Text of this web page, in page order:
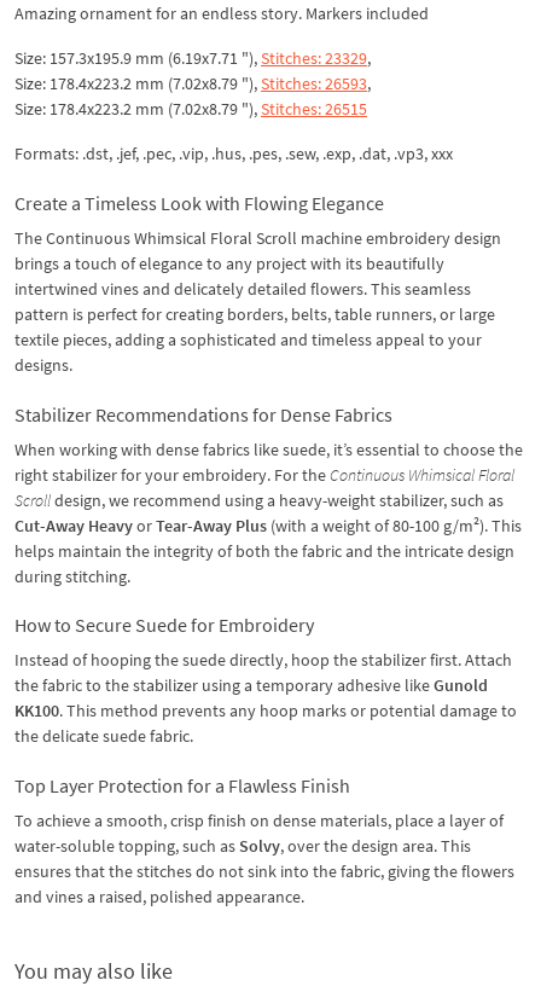
Amazing ornament for an endless story. Markers included
Size: 157.3x195.9 mm (6.19x7.71 "),Stitches: 23329,
Size: 178.4x223.2 mm (7.02x8.79 "),Stitches: 26593,
Size: 178.4x223.2 mm (7.02x8.79 "),Stitches: 26515
Formats: .dst, .jef, .pec, .vip, .hus, .pes, .sew, .exp, .dat, .vp3, xxx
Create a Timeless Look with Flowing Elegance
The Continuous Whimsical Floral Scroll machine embroidery design
brings a touch of elegance to any project with its beautifully
intertwined vines and delicately detailed flowers. This seamless
pattern is perfect for creating borders, belts, table runners, or large
textile pieces, adding a sophisticated and timeless appeal to your
designs.
Stabilizer Recommendations for Dense Fabrics
When working with dense fabrics like suede, it’s essential to choose the
right stabilizer for your embroidery. For theContinuous Whimsical Floral
Scrolldesign, we recommend using a heavy-weight stabilizer, such as
Cut-Away HeavyorTear-Away Plus (with a weight of 80-100 g/m²). This
helps maintain the integrity of both the fabric and the intricate design
during stitching.
How to Secure Suede for Embroidery
Instead of hooping the suede directly, hoop the stabilizer first. Attach
the fabric to the stabilizer using a temporary adhesive likeGunold
KK100. This method prevents any hoop marks or potential damage to
the delicate suede fabric.
Top Layer Protection for a Flawless Finish
To achieve a smooth, crisp finish on dense materials, place a layer of
water-soluble topping, such as Solvy, over the design area. This
ensures that the stitches do not sink into the fabric, giving the flowers
and vines a raised, polished appearance.
You may also like